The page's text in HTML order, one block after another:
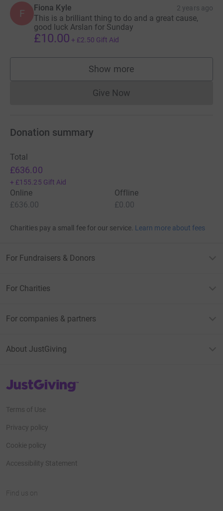
F Fiona Kyle 2 years ago
This is a brilliant thing to do and a great cause,
good luck Arslan for Sunday
£10.00 + £2.50 Gift Aid
Show more
supporters
Give NowDonations cannot currently
Donation summary
Total
£636.00
+ £155.25 Gift Aid
Online
£636.00
Offline
£0.00
Charities pay a small fee for our service. Learn more about fees
For Fundraisers & Donors
For Charities
For companies & partners
About JustGiving
JustGiving’s homepage
Terms of Use
Privacy policy
Cookie policy
Accessibility Statement
Find us on